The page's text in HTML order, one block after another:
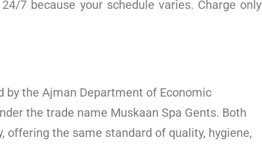
7 because your schedule varies. Charge only
by the Ajman Department of Economic
the trade name Muskaan Spa Gents. Both
offering the same standard of quality, hygiene,